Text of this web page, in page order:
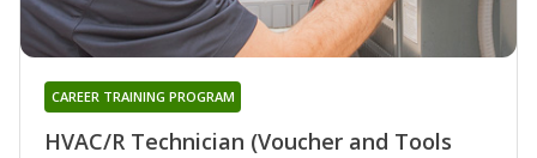
HVAC/R Technician (Voucher and Tools
CAREER TRAINING PROGRAM